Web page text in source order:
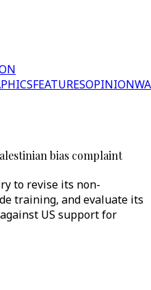
FEATURESOPINION
bias complaint
to revise its non-
training, and evaluate its
US support for